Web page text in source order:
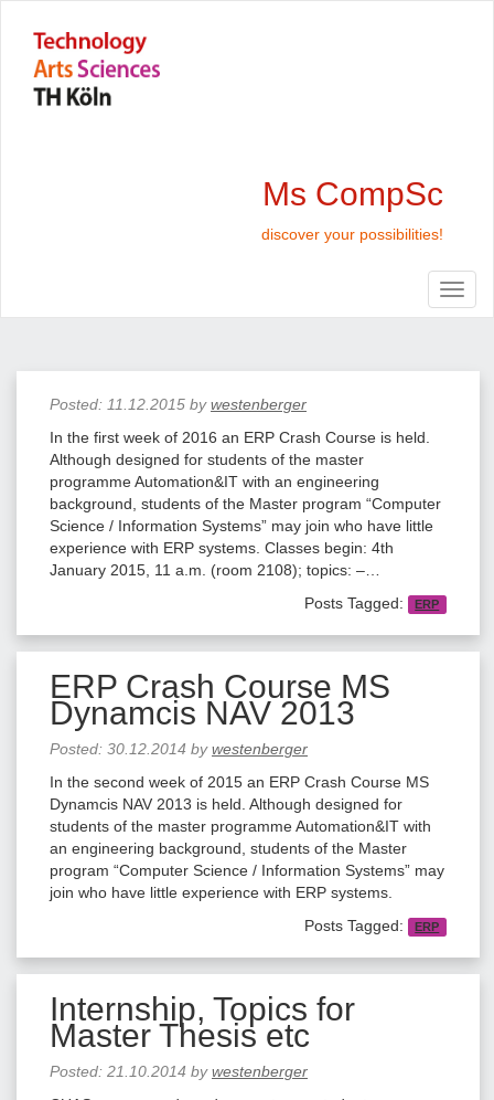
Ms CompSc
discover your possibilities!
Posted: 11.12.2015 bywestenberger
In the first week of 2016 an ERP Crash Course is held.
Although designed for students of the master
programme Automation&IT with an engineering
background, students of the Master program “Computer
Science / Information Systems” may join who have little
experience with ERP systems. Classes begin: 4th
January 2015, 11 a.m. (room 2108); topics: –…
Posts Tagged:
ERP
ERP Crash Course MS
Dynamcis NAV 2013
Posted: 30.12.2014 bywestenberger
In the second week of 2015 an ERP Crash Course MS
Dynamcis NAV 2013 is held. Although designed for
students of the master programme Automation&IT with
an engineering background, students of the Master
program “Computer Science / Information Systems” may
join who have little experience with ERP systems.
Posts Tagged:
ERP
Internship, Topics for
Master Thesis etc
Posted: 21.10.2014 bywestenberger